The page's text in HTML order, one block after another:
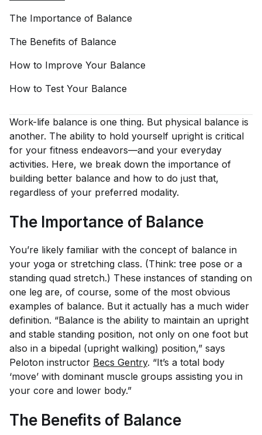
The Importance of Balance
The Benefits of Balance
How to Improve Your Balance
How to Test Your Balance
Work-life balance is one thing. But physical balance is
another. The ability to hold yourself upright is critical
for your fitness endeavors—and your everyday
activities. Here, we break down the importance of
building better balance and how to do just that,
regardless of your preferred modality.
The Importance of Balance
You’re likely familiar with the concept of balance in
your yoga or stretching class. (Think: tree pose or a
standing quad stretch.) These instances of standing on
one leg are, of course, some of the most obvious
examples of balance. But it actually has a much wider
definition. “Balance is the ability to maintain an upright
and stable standing position, not only on one foot but
also in a bipedal (upright walking) position,” says
Peloton instructor Becs Gentry. “It’s a total body
‘move’ with dominant muscle groups assisting you in
your core and lower body.”
The Benefits of Balance